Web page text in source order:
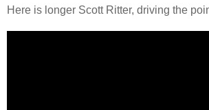
Here is longer Scott Ritter, driving the